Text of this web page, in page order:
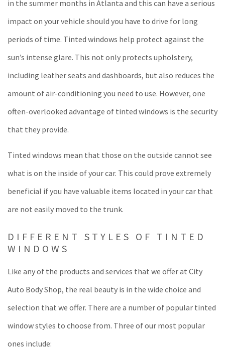
in the summer months in Atlanta and this can have a serious
impact on your vehicle should you have to drive for long
periods of time. Tinted windows help protect against the
sun’s intense glare. This not only protects upholstery,
including leather seats and dashboards, but also reduces the
amount of air-conditioning you need to use. However, one
often-overlooked advantage of tinted windows is the security
that they provide.
Tinted windows mean that those on the outside cannot see
what is on the inside of your car. This could prove extremely
beneficial if you have valuable items located in your car that
are not easily moved to the trunk.
DIFFERENT STYLES OF TINTED
WINDOWS
Like any of the products and services that we offer at City
Auto Body Shop, the real beauty is in the wide choice and
selection that we offer. There are a number of popular tinted
window styles to choose from. Three of our most popular
ones include: